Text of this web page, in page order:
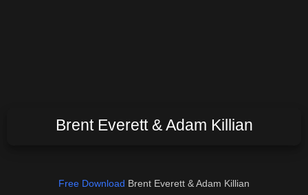
Brent Everett & Adam Killian
Free Download Brent Everett & Adam Killian